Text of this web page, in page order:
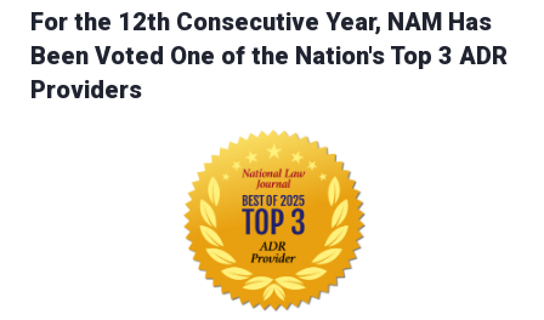
For the 12th Consecutive Year, NAM Has
Been Voted One of the Nation's Top 3 ADR
Providers